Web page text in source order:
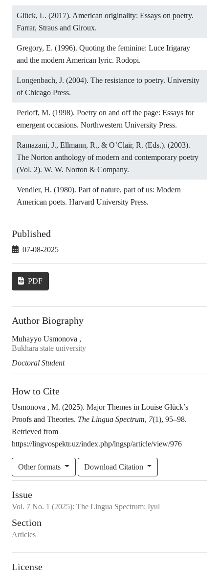
Glück, L. (2017). American originality: Essays on poetry.
Farrar, Straus and Giroux.
Gregory, E. (1996). Quoting the feminine: Luce Irigaray
and the modern American lyric. Rodopi.
Longenbach, J. (2004). The resistance to poetry. University
of Chicago Press.
Perloff, M. (1998). Poetry on and off the page: Essays for
emergent occasions. Northwestern University Press.
Ramazani, J., Ellmann, R., & O’Clair, R. (Eds.). (2003).
The Norton anthology of modern and contemporary poetry
(Vol. 2). W. W. Norton & Company.
Vendler, H. (1980). Part of nature, part of us: Modern
American poets. Harvard University Press.
Published
07-08-2025
PDF
Author Biography
Muhayyo Usmonova ,
Bukhara state university
Doctoral Student
How to Cite
Usmonova , M. (2025). Major Themes in Louise Glück’s
Proofs and Theories. The Lingua Spectrum, 7(1), 95–98.
Retrieved from
https://lingvospektr.uz/index.php/lngsp/article/view/976
Other formats Download Citation
Issue
Vol. 7 No. 1 (2025): The Lingua Spectrum: Iyul
Section
Articles
License